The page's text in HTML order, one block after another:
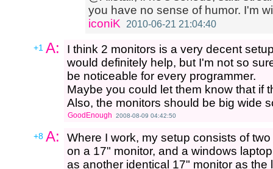
you have no sense of humor. I'm
iconiK
2010-06-21 21:04:40
+1 A:
I think 2 monitors is a very decent
would definitely help, but I'm not so
be noticeable for every programmer.
Maybe you could let them know that if
Also, the monitors should be big wide
GoodEnough 2008-08-09 04:42:50
+8 A:
Where I work, my setup consists of
on a 17" monitor, and a windows
as another identical 17" monitor as